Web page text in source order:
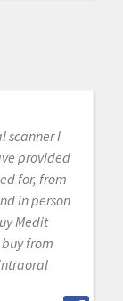
scanner I
provided
for, from
in person
Medit
from